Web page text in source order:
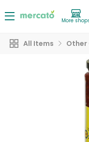
More
All Items Other